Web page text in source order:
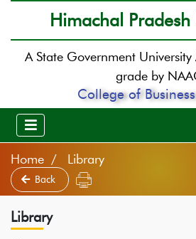
Himachal Pradesh
A State Government
grade by
College of
Home Library
Back
Library